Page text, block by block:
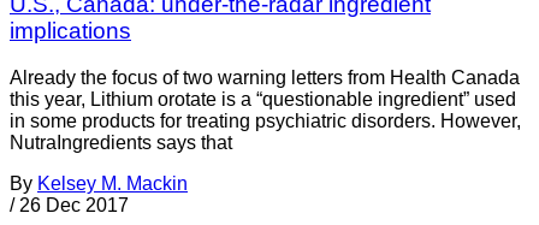
implications
Already the focus of two warning letters from Health Canada
this year, Lithium orotate is a “questionable ingredient” used
in some products for treating psychiatric disorders. However,
NutraIngredients says that
By Kelsey M. Mackin
/ 26 Dec 2017